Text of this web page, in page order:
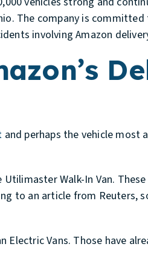
The company is
involving Amazon
and perhaps the vehicle most
Walk-In Van.
to an article from Reuters,
Electric Vans. Those have